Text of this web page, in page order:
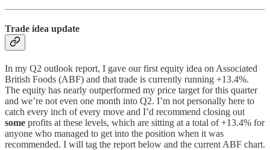
Trade idea update
In my Q2 outlook report, I gave our first equity idea on Associated
British Foods (ABF) and that trade is currently running +13.4%.
The equity has nearly outperformed my price target for this quarter
and we’re not even one month into Q2. I’m not personally here to
catch every inch of every move and I’d recommend closing out
some profits at these levels, which are sitting at a total of +13.4% for
anyone who managed to get into the position when it was
recommended. I will tag the report below and the current ABF chart.